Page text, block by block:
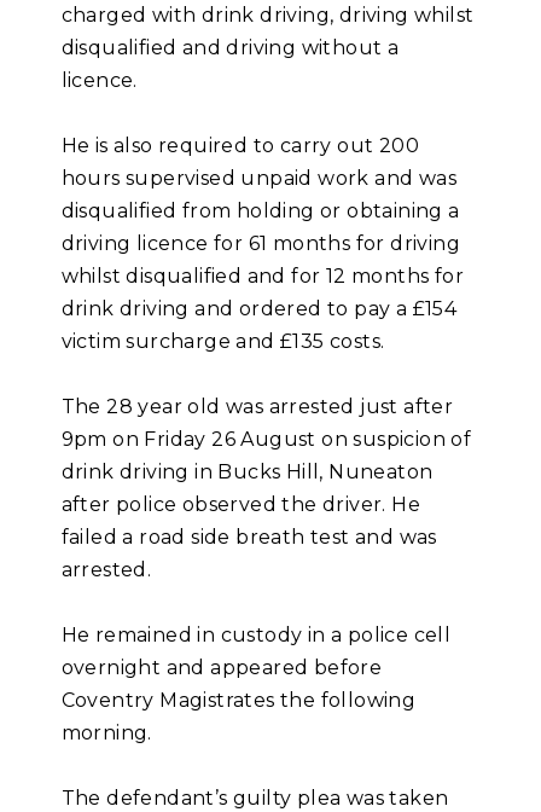
charged with drink driving, driving whilst
disqualified and driving without a
licence.
He is also required to carry out 200
hours supervised unpaid work and was
disqualified from holding or obtaining a
driving licence for 61 months for driving
whilst disqualified and for 12 months for
drink driving and ordered to pay a £154
victim surcharge and £135 costs.
The 28 year old was arrested just after
9pm on Friday 26 August on suspicion of
drink driving in Bucks Hill, Nuneaton
after police observed the driver. He
failed a road side breath test and was
arrested.
He remained in custody in a police cell
overnight and appeared before
Coventry Magistrates the following
morning.
The defendant’s guilty plea was taken